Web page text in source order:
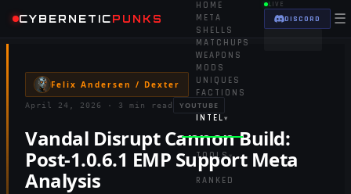
CYBERNETICPUNKS
HOME
META
SHELLS
MATCHUPS
WEAPONS
MODS
UNIQUES
FACTIONS
INTEL ▾
TOOLS▾
RANKED
LIVE
DISCORD ☰
Felix Andersen / Dexter
April 24, 2026 · 3 min read YOUTUBE
Vandal Disrupt Cannon Build:
Post-1.0.6.1 EMP Support Meta
Analysis